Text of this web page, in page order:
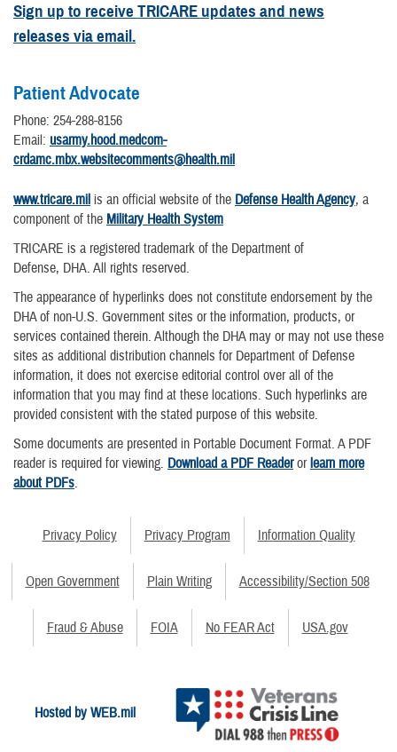
Sign up to receive TRICARE updates and news
releases via email.
Patient Advocate
Phone: 254-288-8156
Email: usarmy.hood.medcom-
crdamc.mbx.websitecomments@health.mil
www.tricare.mil is an official website of the Defense Health Agency, a
component of the Military Health System
TRICARE is a registered trademark of the Department of
Defense, DHA. All rights reserved.
The appearance of hyperlinks does not constitute endorsement by the
DHA of non-U.S. Government sites or the information, products, or
services contained therein. Although the DHA may or may not use these
sites as additional distribution channels for Department of Defense
information, it does not exercise editorial control over all of the
information that you may find at these locations. Such hyperlinks are
provided consistent with the stated purpose of this website.
Some documents are presented in Portable Document Format. A PDF
reader is required for viewing. Download a PDF Readerorlearn more
about PDFs.
Privacy Policy Privacy Program Information Quality
Open Government Plain Writing Accessibility/Section 508
Fraud & Abuse FOIA No FEAR Act USA.gov
Hosted by WEB.mil